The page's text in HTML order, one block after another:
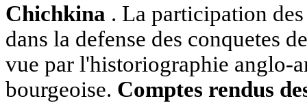
Chichkina . La participation
dans la defense des conquetes
vue par l'historiographie anglo-
bourgeoise. Comptes rendus